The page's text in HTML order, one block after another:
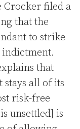
Crocker filed a
that the
to strike
that
stays all of its
risk-free
unsettled] is